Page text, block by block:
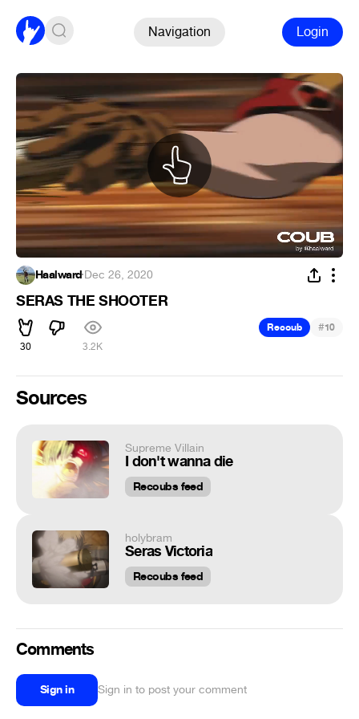
Navigation Login
Haalward·Dec 26, 2020
SERAS THE SHOOTER
30 3.2K
Recoub #10
Sources
Supreme Villain
I don't wanna die
Recoubs feed
holybram
Seras Victoria
Recoubs feed
Comments
Sign in Sign in to post your comment